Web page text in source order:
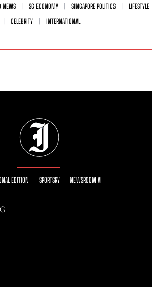
NEWS SG ECONOMY SINGAPORE POLITICS
LIFESTYLE
CELEBRITY
INTERNATIONAL
EDITION SPORTSRY NEWSROOM AI